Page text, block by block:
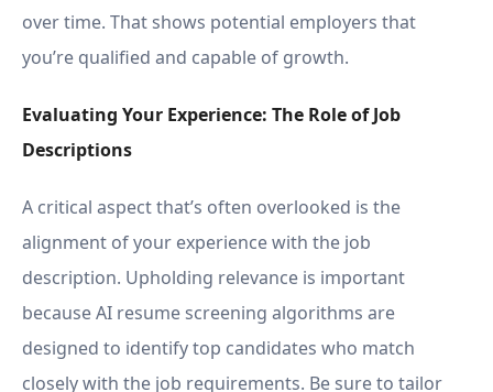
over time. That shows potential employers that
you’re qualified and capable of growth.
Evaluating Your Experience: The Role of Job
Descriptions
A critical aspect that’s often overlooked is the
alignment of your experience with the job
description. Upholding relevance is important
because AI resume screening algorithms are
designed to identify top candidates who match
closely with the job requirements. Be sure to tailor